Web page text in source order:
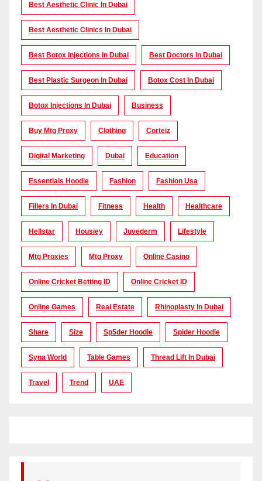
Best Aesthetic Clinic In Dubai
Best Aesthetic Clinics In Dubai
Best Botox Injections In Dubai Best Doctors In Dubai
Best Plastic Surgeon In Dubai Botox Cost In Dubai
Botox Injections In Dubai Business
Buy Mtg Proxy Clothing Corteiz
Digital Marketing Dubai Education
Essentials Hoodie Fashion Fashion Usa
Fillers In Dubai Fitness Health Healthcare
Hellstar Housiey Juvederm Lifestyle
Mtg Proxies Mtg Proxy Online Casino
Online Cricket Betting ID Online Cricket ID
Online Games Real Estate Rhinoplasty In Dubai
Share Size Sp5der Hoodie Spider Hoodie
Syna World Table Games Thread Lift In Dubai
Travel Trend UAE